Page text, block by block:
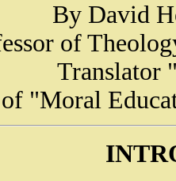
By David
of
Translator
"Moral